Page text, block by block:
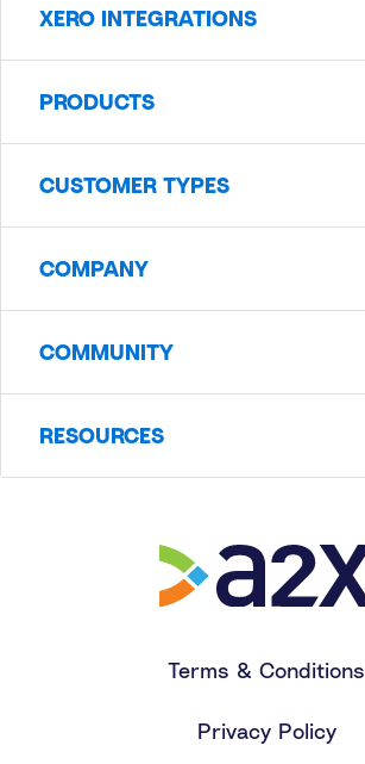
XERO INTEGRATIONS
PRODUCTS
CUSTOMER TYPES
COMPANY
COMMUNITY
RESOURCES
Terms & Conditions
Privacy Policy